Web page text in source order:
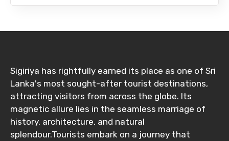
Sigiriya has rightfully earned its place as one of Sri
Lanka's most sought-after tourist destinations,
attracting visitors from across the globe. Its
magnetic allure lies in the seamless marriage of
history, architecture, and natural
splendour.Tourists embark on a journey that